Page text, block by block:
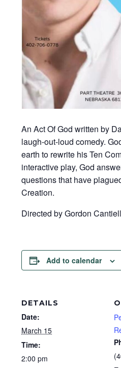
An Act Of God written by
laugh-out-loud comedy.
earth to rewrite his Ten
interactive play, God
questions that have
Creation.
Directed by Gordon
Add to calendar
DETAILS
Date:
March 15
Time:
2:00 pm